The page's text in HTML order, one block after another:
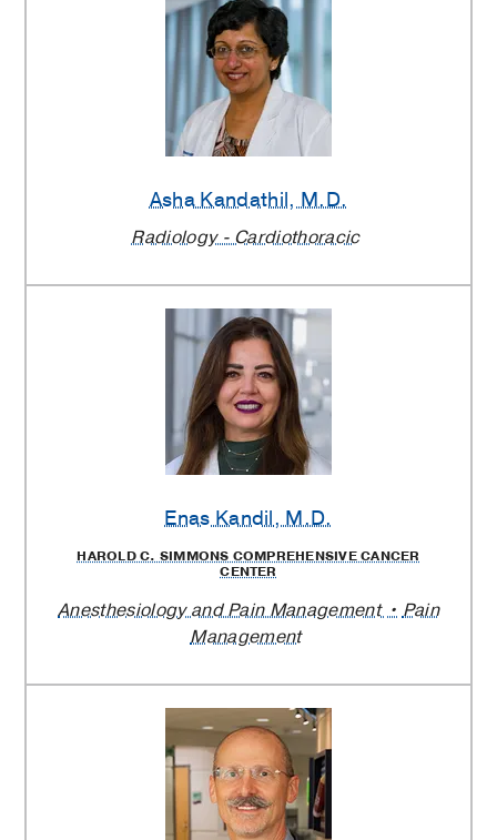
Asha Kandathil, M.D.
Radiology - Cardiothoracic
Enas Kandil, M.D.
HAROLD C. SIMMONS COMPREHENSIVE CANCER
CENTER
Anesthesiology and Pain Management
Pain
Management